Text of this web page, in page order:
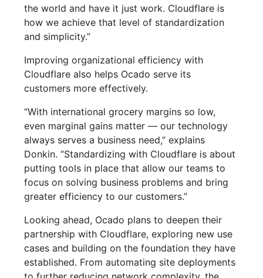
the world and have it just work. Cloudflare is
how we achieve that level of standardization
and simplicity.”
Improving organizational efficiency with
Cloudflare also helps Ocado serve its
customers more effectively.
“With international grocery margins so low,
even marginal gains matter — our technology
always serves a business need,” explains
Donkin. “Standardizing with Cloudflare is about
putting tools in place that allow our teams to
focus on solving business problems and bring
greater efficiency to our customers.”
Looking ahead, Ocado plans to deepen their
partnership with Cloudflare, exploring new use
cases and building on the foundation they have
established. From automating site deployments